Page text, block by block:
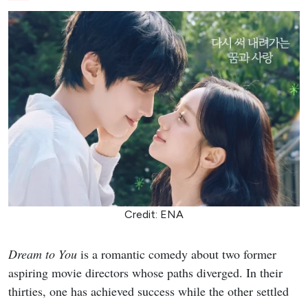
Credit: ENA
Dream to You is a romantic comedy about two former
aspiring movie directors whose paths diverged. In their
thirties, one has achieved success while the other settled